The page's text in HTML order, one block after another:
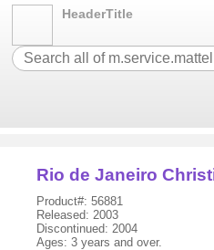
HeaderTitle
Rio de Janeiro
Product#: 56881
Released: 2003
Discontinued: 2004
Ages: 3 years and over.